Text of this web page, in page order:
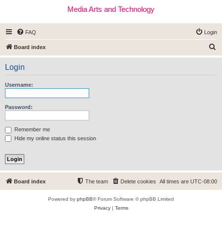
Media Arts and Technology
FAQ Login
Board index
e
Login
Username:
Password:
Remember me
Hide my online status this session
Board index All times are UTC-08:00
Delete cookies
The team
Powered by phpBB® Forum Software © phpBB Limited
Privacy| Terms